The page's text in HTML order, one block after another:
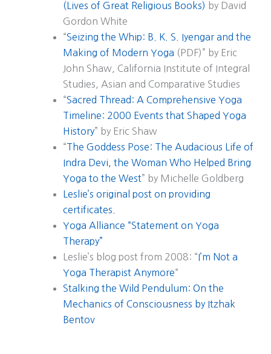
(Lives of Great Religious Books) by David
Gordon White
“Seizing the Whip: B. K. S. Iyengar and the
Making of Modern Yoga (PDF)” by Eric
John Shaw, California Institute of Integral
Studies, Asian and Comparative Studies
“Sacred Thread: A Comprehensive Yoga
Timeline: 2000 Events that Shaped Yoga
History” by Eric Shaw
“The Goddess Pose: The Audacious Life of
Indra Devi, the Woman Who Helped Bring
Yoga to the West” by Michelle Goldberg
Leslie’s original post on providing
certificates.
Yoga Alliance “Statement on Yoga
Therapy”
Leslie’s blog post from 2008: “I’m Not a
Yoga Therapist Anymore“
Stalking the Wild Pendulum: On the
Mechanics of Consciousness by Itzhak
Bentov